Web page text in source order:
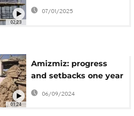
02:23
surging cement
07/01/2025
01:24
Amizmiz: progress
and setbacks one year
after the earthquake
06/09/2024